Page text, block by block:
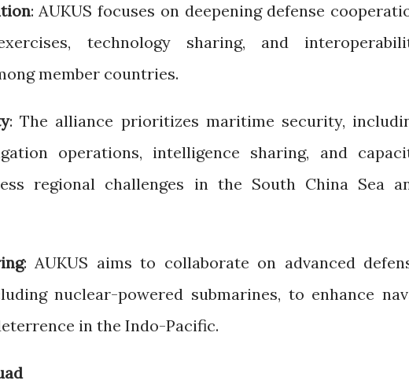
: AUKUS focuses on deepening defense
technology sharing, and
member countries.
: The alliance prioritizes maritime security,
operations, intelligence sharing, and
regional challenges in the South China Sea
: AUKUS aims to collaborate on advanced
nuclear-powered submarines, to enhance
in the Indo-Pacific.